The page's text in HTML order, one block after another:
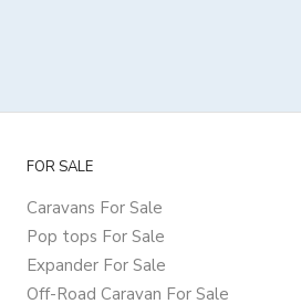
FOR SALE
Caravans For Sale
Pop tops For Sale
Expander For Sale
Off-Road Caravan For Sale